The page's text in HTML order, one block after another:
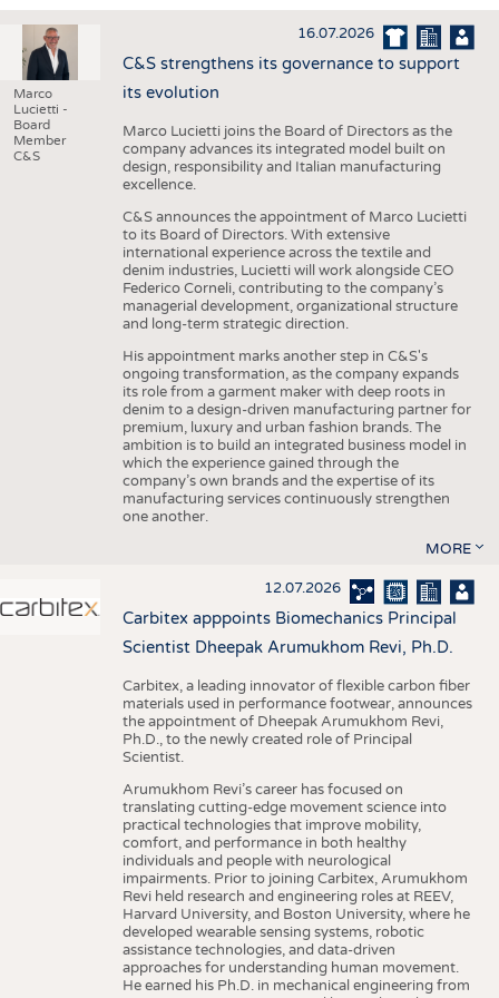
INTERIOR TEXTILES
APPAREL
TESTS
BUSINESS
COMPANIES
STATISTICS
GOOD TO KNOW
ADDRESSES & LINKS
CALENDAR
Marco
Lucietti -
Board
Member
C&S
16.07.2026
C&S strengthens its governance to support
its evolution
Marco Lucietti joins the Board of Directors as the
company advances its integrated model built on
design, responsibility and Italian manufacturing
excellence.
C&S announces the appointment of Marco Lucietti
to its Board of Directors. With extensive
international experience across the textile and
denim industries, Lucietti will work alongside CEO
Federico Corneli, contributing to the company’s
managerial development, organizational structure
and long-term strategic direction.
His appointment marks another step in C&S's
ongoing transformation, as the company expands
its role from a garment maker with deep roots in
denim to a design-driven manufacturing partner for
premium, luxury and urban fashion brands. The
ambition is to build an integrated business model in
which the experience gained through the
company’s own brands and the expertise of its
manufacturing services continuously strengthen
one another.
MORE
12.07.2026
Carbitex apppoints Biomechanics Principal
Scientist Dheepak Arumukhom Revi, Ph.D.
Carbitex, a leading innovator of flexible carbon fiber
materials used in performance footwear, announces
the appointment of Dheepak Arumukhom Revi,
Ph.D., to the newly created role of Principal
Scientist.
Arumukhom Revi’s career has focused on
translating cutting-edge movement science into
practical technologies that improve mobility,
comfort, and performance in both healthy
individuals and people with neurological
impairments. Prior to joining Carbitex, Arumukhom
Revi held research and engineering roles at REEV,
Harvard University, and Boston University, where he
developed wearable sensing systems, robotic
assistance technologies, and data-driven
approaches for understanding human movement.
He earned his Ph.D. in mechanical engineering from